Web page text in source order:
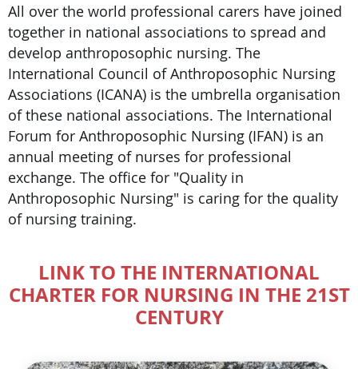
All over the world professional carers have joined
together in national associations to spread and
develop anthroposophic nursing. The
International Council of Anthroposophic Nursing
Associations (ICANA) is the umbrella organisation
of these national associations. The International
Forum for Anthroposophic Nursing (IFAN) is an
annual meeting of nurses for professional
exchange. The office for "Quality in
Anthroposophic Nursing" is caring for the quality
of nursing training.
LINK TO THE INTERNATIONAL
CHARTER FOR NURSING IN THE 21ST
CENTURY